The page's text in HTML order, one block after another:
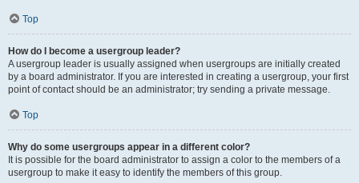
Top
How do I become a usergroup leader?
A usergroup leader is usually assigned when usergroups are initially created
by a board administrator. If you are interested in creating a usergroup, your first
point of contact should be an administrator; try sending a private message.
Top
Why do some usergroups appear in a different color?
It is possible for the board administrator to assign a color to the members of a
usergroup to make it easy to identify the members of this group.